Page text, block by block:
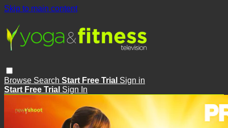
Skip to main content
Browse Search Start Free Trial Sign in
Start Free Trial Sign In